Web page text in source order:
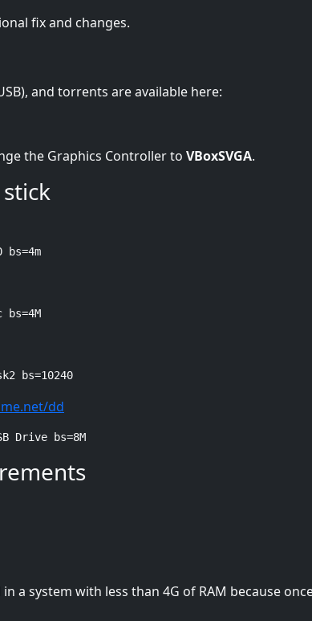
fix and changes.
and torrents are available here:
the Graphics Controller to VBoxSVGA.
bs=10240
dd
Drive bs=8M
a system with less than 4G of RAM because